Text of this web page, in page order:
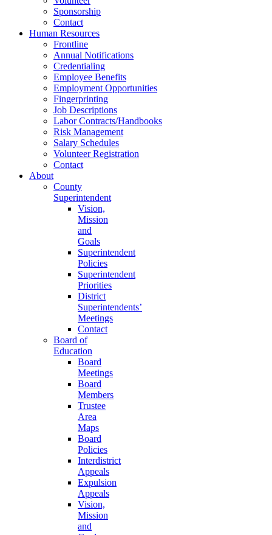
Sponsorship
Contact
Human Resources
Frontline
Annual Notifications
Credentialing
Employee Benefits
Employment Opportunities
Fingerprinting
Job Descriptions
Labor Contracts/Handbooks
Risk Management
Salary Schedules
Volunteer Registration
Contact
About
County
Superintendent
Vision,
Mission
and
Goals
Superintendent
Policies
Superintendent
Priorities
District
Superintendents’
Meetings
Contact
Board of
Education
Board
Meetings
Board
Members
Trustee
Area
Maps
Board
Policies
Interdistrict
Appeals
Expulsion
Appeals
Vision,
Mission
and